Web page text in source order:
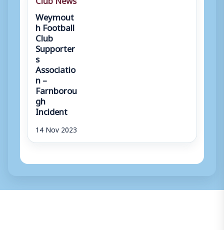
Weymout
h Football
Club
Supporter
s
Associatio
n –
Farnborou
gh
Incident
14 Nov 2023